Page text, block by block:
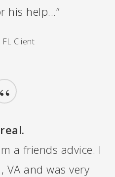
his help...”
Client
a friends advice. I
VA and was very